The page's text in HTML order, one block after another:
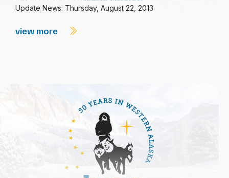
Update News: Thursday, August 22, 2013
view more